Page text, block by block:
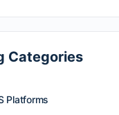
Categories
Platforms